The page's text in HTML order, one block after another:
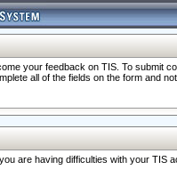
your feedback on TIS. To submit
all of the fields on the form and
are having difficulties with your TIS